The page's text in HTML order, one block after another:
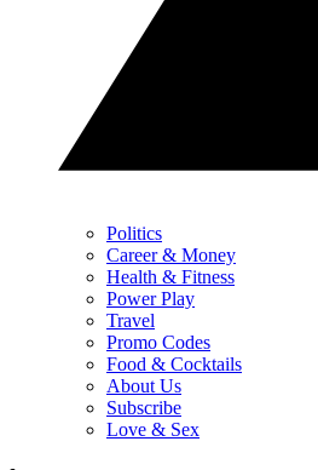
Politics
Career & Money
Health & Fitness
Power Play
Travel
Promo Codes
Food & Cocktails
About Us
Subscribe
Love & Sex